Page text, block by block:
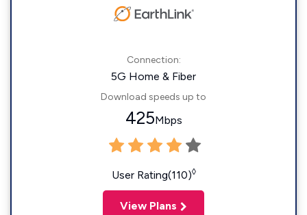
Connection:
5G Home & Fiber
Download speeds up to
425Mbps
User Rating(110)◊
View Plans